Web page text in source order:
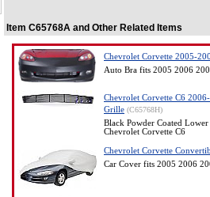
Item C65768A and Other Related Items
Chevrolet Corvette 2005-
Auto Bra fits 2005 2006
Chevrolet Corvette C6
Grille (C65768H)
Black Powder Coated
Chevrolet Corvette C6
Chevrolet Corvette
Car Cover fits 2005 2006